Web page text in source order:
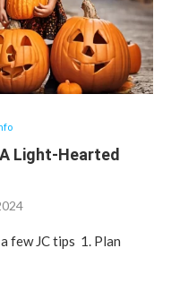
Light-Hearted
few JC tips 1. Plan